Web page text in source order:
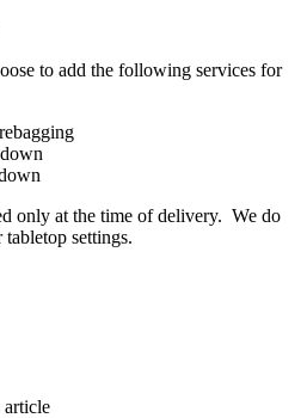
to add the following services for
only at the time of delivery. We do
settings.
article